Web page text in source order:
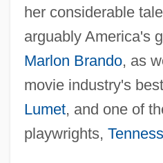
her considerable
arguably America's
Marlon Brando, as
movie industry's
Lumet, and one of
playwrights,